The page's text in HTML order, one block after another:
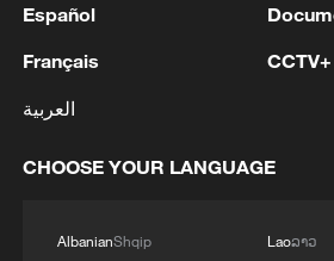
3 Africa becomes battleground
drugs
4 REPUBLICAN SENATORS
RULES AFTER REFERRAL
Español
Français
العربية
CCTV+
CHOOSE YOUR LANGUAGE
AlbanianShqip
Laoລາວ